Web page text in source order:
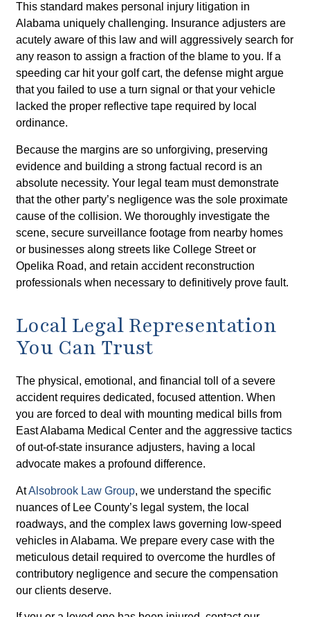
This standard makes personal injury litigation in
Alabama uniquely challenging. Insurance adjusters are
acutely aware of this law and will aggressively search for
any reason to assign a fraction of the blame to you. If a
speeding car hit your golf cart, the defense might argue
that you failed to use a turn signal or that your vehicle
lacked the proper reflective tape required by local
ordinance.
Because the margins are so unforgiving, preserving
evidence and building a strong factual record is an
absolute necessity. Your legal team must demonstrate
that the other party’s negligence was the sole proximate
cause of the collision. We thoroughly investigate the
scene, secure surveillance footage from nearby homes
or businesses along streets like College Street or
Opelika Road, and retain accident reconstruction
professionals when necessary to definitively prove fault.
Local Legal Representation
You Can Trust
The physical, emotional, and financial toll of a severe
accident requires dedicated, focused attention. When
you are forced to deal with mounting medical bills from
East Alabama Medical Center and the aggressive tactics
of out-of-state insurance adjusters, having a local
advocate makes a profound difference.
AtAlsobrook Law Group, we understand the specific
nuances of Lee County’s legal system, the local
roadways, and the complex laws governing low-speed
vehicles in Alabama. We prepare every case with the
meticulous detail required to overcome the hurdles of
contributory negligence and secure the compensation
our clients deserve.